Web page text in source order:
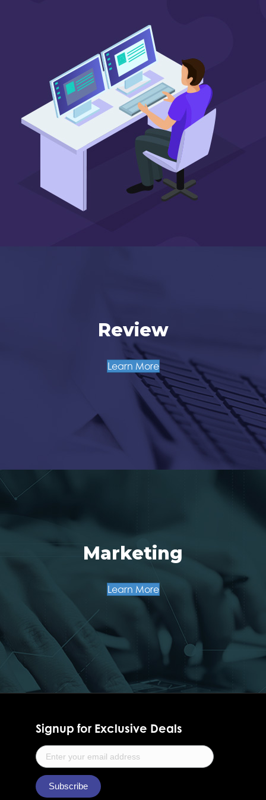
Review
Learn More
Marketing
Learn More
Signup for Exclusive Deals